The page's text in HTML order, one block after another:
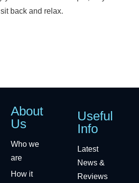
sit back and relax.
About
Us
Who we
are
How it
Useful
Info
Latest
News &
Reviews